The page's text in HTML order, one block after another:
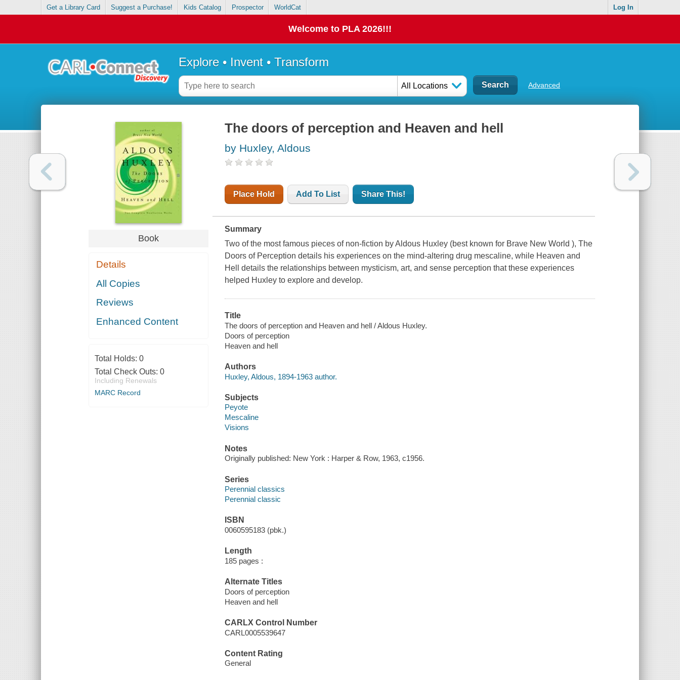
Get a Library Card Suggest a Purchase! Kids Catalog Prospector WorldCat Log In
Welcome to PLA 2026!!!
Explore • Invent • Transform
All Locations Advanced
Book
Details
All Copies
Reviews
Enhanced Content
Total Holds: 0
Total Check Outs: 0
Including Renewals
MARC Record
The doors of perception and Heaven and hell
by Huxley, Aldous
Place Hold Add To List Share This!
Summary
Two of the most famous pieces of non-fiction by Aldous Huxley (best known for Brave New World ), The
Doors of Perception details his experiences on the mind-altering drug mescaline, while Heaven and
Hell details the relationships between mysticism, art, and sense perception that these experiences
helped Huxley to explore and develop.
Title
The doors of perception and Heaven and hell / Aldous Huxley.
Doors of perception
Heaven and hell
Authors
Huxley, Aldous, 1894-1963 author.
Subjects
Peyote
Mescaline
Visions
Notes
Originally published: New York : Harper & Row, 1963, c1956.
Series
Perennial classics
Perennial classic
ISBN
0060595183 (pbk.)
Length
185 pages :
Alternate Titles
Doors of perception
Heaven and hell
CARLX Control Number
CARL0005539647
Content Rating
General